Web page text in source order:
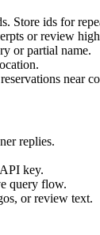
Store ids for
or review
or partial name.
near
replies.
key.
query flow.
or review text.